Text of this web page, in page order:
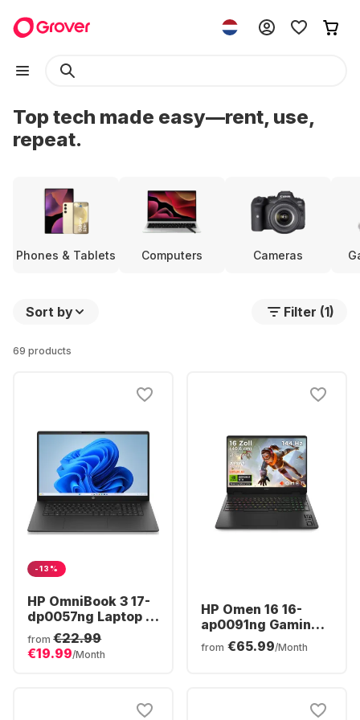
Top tech made easy—rent, use,
repeat.
Phones & Tablets Computers Cameras
Sort by Filter (1)
69 products
-13%
HP OmniBook 3 17-
dp0057ng Laptop -
AMD Ryzen™ 5 40 -
16GB - 512GB SSD -
AMD Radeon®
from €22.99
€19.99/Month
HP Omen 16 16-
ap0091ng Gaming
Laptop - AMD
Ryzen™ 9 8940HX -
German (QWERTZ)
from €65.99/Month